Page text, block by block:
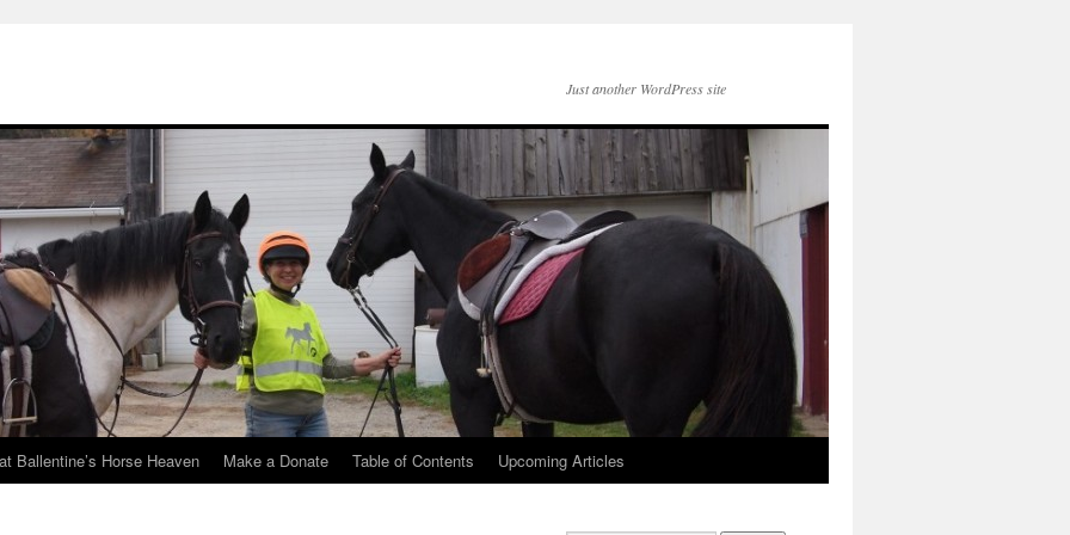
Just another WordPress site
Ballentine’s Horse Heaven Make a Donate Table of Contents Upcoming Articles